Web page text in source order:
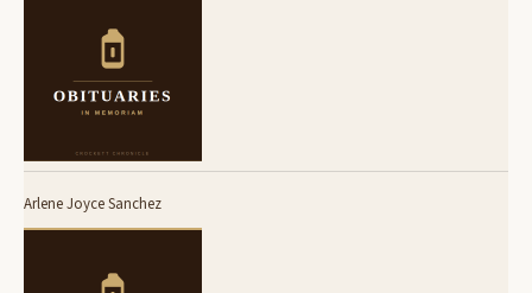
Arlene Joyce Sanchez